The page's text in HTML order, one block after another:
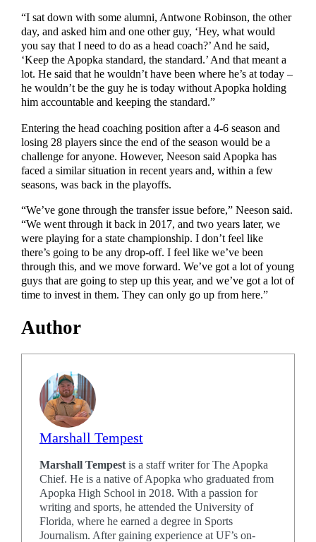
“I sat down with some alumni, Antwone Robinson, the other
day, and asked him and one other guy, ‘Hey, what would
you say that I need to do as a head coach?’ And he said,
‘Keep the Apopka standard, the standard.’ And that meant a
lot. He said that he wouldn’t have been where he’s at today –
he wouldn’t be the guy he is today without Apopka holding
him accountable and keeping the standard.”
Entering the head coaching position after a 4-6 season and
losing 28 players since the end of the season would be a
challenge for anyone. However, Neeson said Apopka has
faced a similar situation in recent years and, within a few
seasons, was back in the playoffs.
“We’ve gone through the transfer issue before,” Neeson said.
“We went through it back in 2017, and two years later, we
were playing for a state championship. I don’t feel like
there’s going to be any drop-off. I feel like we’ve been
through this, and we move forward. We’ve got a lot of young
guys that are going to step up this year, and we’ve got a lot of
time to invest in them. They can only go up from here.”
Author
Marshall Tempest
Marshall Tempestis a staff writer for The Apopka
Chief. He is a native of Apopka who graduated from
Apopka High School in 2018. With a passion for
writing and sports, he attended the University of
Florida, where he earned a degree in Sports
Journalism. After gaining experience at UF’s on-